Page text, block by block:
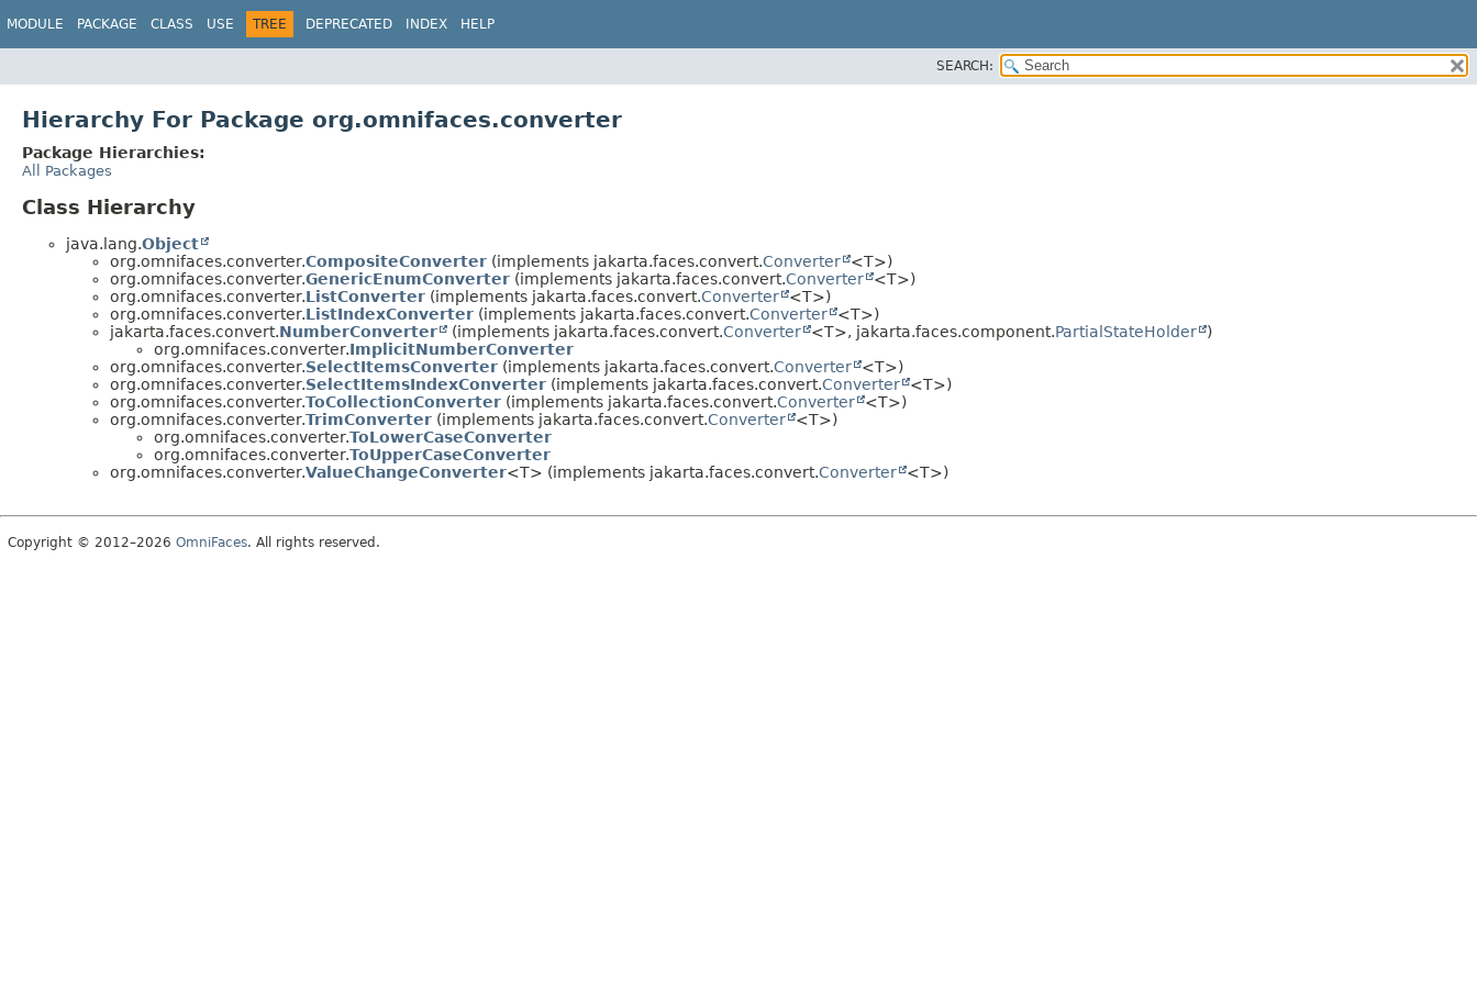
MODULE PACKAGE CLASS USE TREE DEPRECATED INDEX HELP
SEARCH:
Hierarchy For Package org.omnifaces.converter
Package Hierarchies:
All Packages
Class Hierarchy
java.lang.Object
org.omnifaces.converter.CompositeConverter (implements jakarta.faces.convert.Converter
<T>)
org.omnifaces.converter.GenericEnumConverter (implements jakarta.faces.convert.Converter
<T>)
org.omnifaces.converter.ListConverter (implements jakarta.faces.convert.Converter
<T>)
org.omnifaces.converter.ListIndexConverter (implements jakarta.faces.convert.Converter
<T>)
jakarta.faces.convert.NumberConverter (implements jakarta.faces.convert.Converter <T>, jakarta.faces.component.PartialStateHolder
)
org.omnifaces.converter.ImplicitNumberConverter
org.omnifaces.converter.SelectItemsConverter (implements jakarta.faces.convert.Converter
<T>)
org.omnifaces.converter.SelectItemsIndexConverter (implements jakarta.faces.convert.Converter
<T>)
org.omnifaces.converter.ToCollectionConverter (implements jakarta.faces.convert.Converter
<T>)
org.omnifaces.converter.TrimConverter (implements jakarta.faces.convert.Converter
<T>)
org.omnifaces.converter.ToLowerCaseConverter
org.omnifaces.converter.ToUpperCaseConverter
org.omnifaces.converter.ValueChangeConverter<T> (implements jakarta.faces.convert.Converter <T>)
Copyright © 2012–2026 OmniFaces. All rights reserved.